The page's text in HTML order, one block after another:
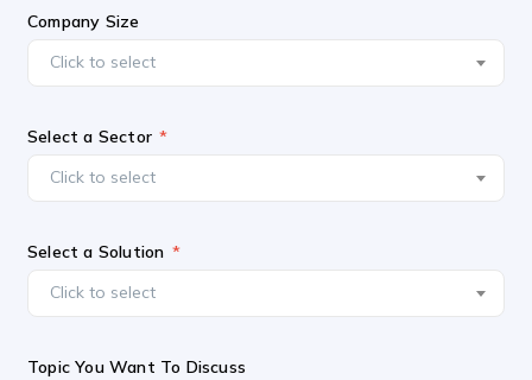
Company Size
Click to select
Select a Sector
Click to select
Select a Solution
Click to select
Topic You Want To Discuss